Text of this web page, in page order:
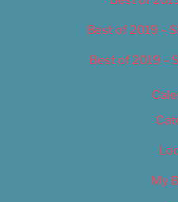
Best of 2019 –
Best of 2019 –
My